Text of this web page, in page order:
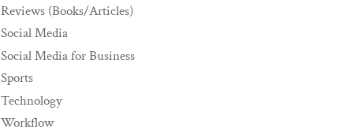
Reviews (Books/Articles)
Social Media
Social Media for Business
Sports
Technology
Workflow